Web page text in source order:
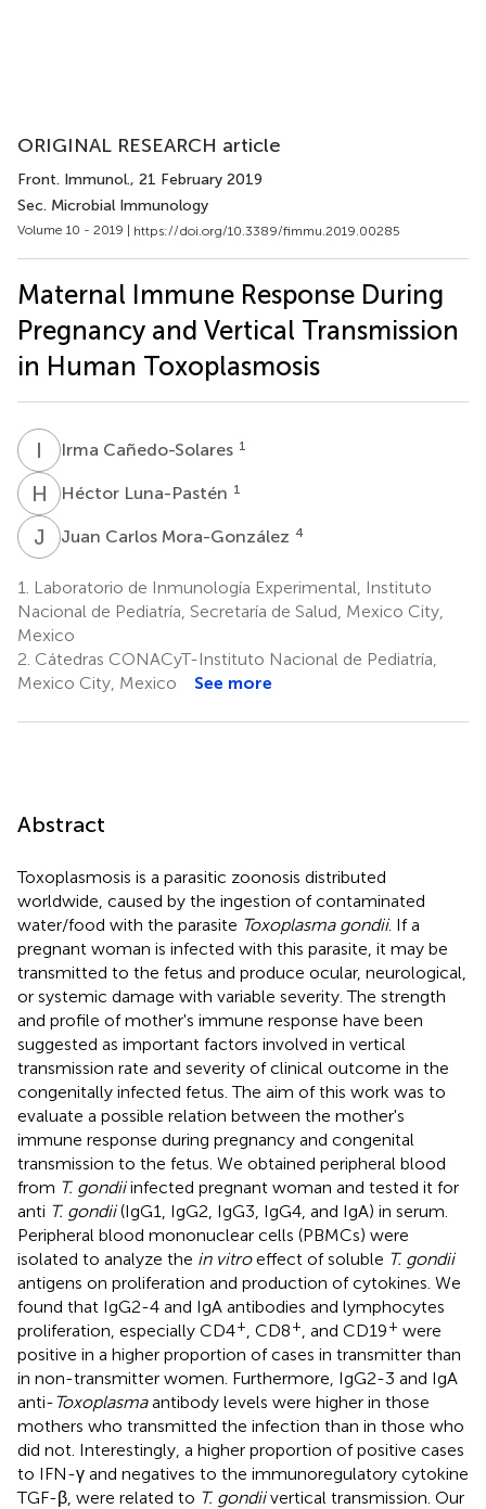
ORIGINAL RESEARCH article
Front. Immunol., 21 February 2019
Sec. Microbial Immunology
Volume 10 - 2019 | https://doi.org/10.3389/fimmu.2019.00285
Maternal Immune Response During
Pregnancy and Vertical Transmission
in Human Toxoplasmosis
I Irma Cañedo-Solares 1
H LHéctor Luna-Pastén 1
J CJuan Carlos Mora-González 4
1.
Laboratorio de Inmunología Experimental, Instituto
Nacional de Pediatría, Secretaría de Salud, Mexico City,
Mexico
2. Cátedras CONACyT-Instituto Nacional de Pediatría,
Mexico City, Mexico
See more
Abstract
Toxoplasmosis is a parasitic zoonosis distributed
worldwide, caused by the ingestion of contaminated
water/food with the parasite Toxoplasma gondii. If a
pregnant woman is infected with this parasite, it may be
transmitted to the fetus and produce ocular, neurological,
or systemic damage with variable severity. The strength
and profile of mother's immune response have been
suggested as important factors involved in vertical
transmission rate and severity of clinical outcome in the
congenitally infected fetus. The aim of this work was to
evaluate a possible relation between the mother's
immune response during pregnancy and congenital
transmission to the fetus. We obtained peripheral blood
from T. gondiiinfected pregnant woman and tested it for
anti T. gondii(IgG1, IgG2, IgG3, IgG4, and IgA) in serum.
Peripheral blood mononuclear cells (PBMCs) were
isolated to analyze the in vitroeffect of soluble T. gondii
antigens on proliferation and production of cytokines. We
found that IgG2-4 and IgA antibodies and lymphocytes
proliferation, especially CD4+ , CD8+ , and CD19+ were
positive in a higher proportion of cases in transmitter than
in non-transmitter women. Furthermore, IgG2-3 and IgA
anti-Toxoplasmaantibody levels were higher in those
mothers who transmitted the infection than in those who
did not. Interestingly, a higher proportion of positive cases
to IFN-γ and negatives to the immunoregulatory cytokine
TGF-β, were related to T. gondiivertical transmission. Our